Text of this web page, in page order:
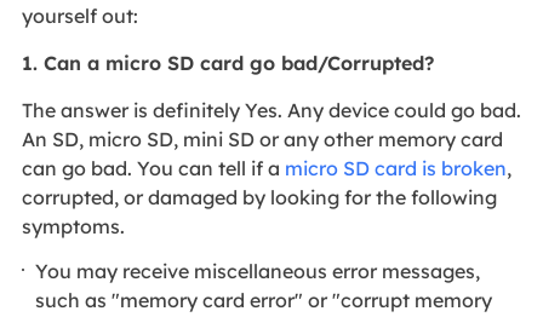
yourself out:
1. Can a micro SD card go bad/Corrupted?
The answer is definitely Yes. Any device could go bad.
An SD, micro SD, mini SD or any other memory card
can go bad. You can tell if a micro SD card is broken,
corrupted, or damaged by looking for the following
symptoms.
You may receive miscellaneous error messages,
such as "memory card error" or "corrupt memory